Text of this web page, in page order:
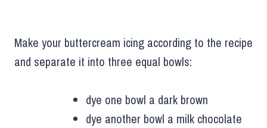
Make your buttercream icing according to the recipe
and separate it into three equal bowls:
dye one bowl a dark brown
dye another bowl a milk chocolate